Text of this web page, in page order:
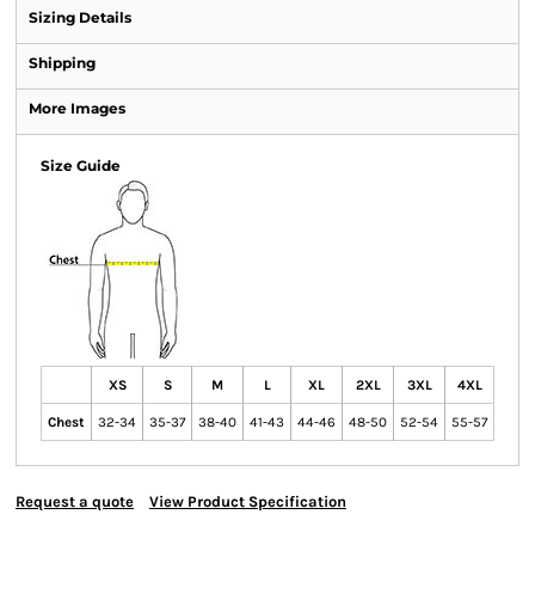
Sizing Details
Shipping
More Images
Size Guide
XS S M L XL 2XL 3XL 4XL
Chest 32-34 35-37 38-40 41-43 44-46 48-50 52-54 55-57
Request a quote View Product Specification